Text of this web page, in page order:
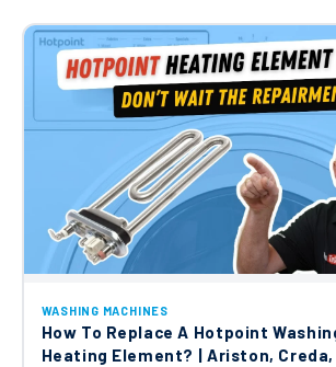
WASHING MACHINES
How To Replace A Hotpoint
Heating Element? | Ariston,